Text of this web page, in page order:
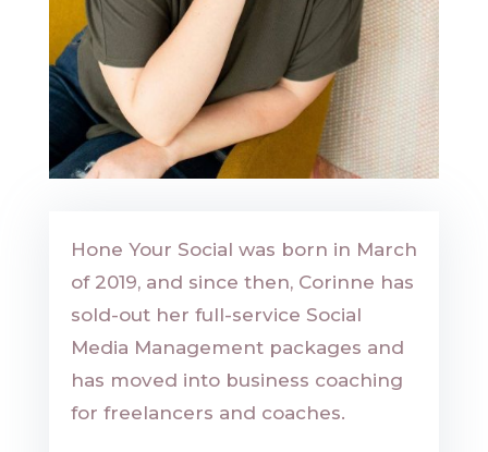
Hone Your Social was born in March
of 2019, and since then, Corinne has
sold-out her full-service Social
Media Management packages and
has moved into business coaching
for freelancers and coaches.